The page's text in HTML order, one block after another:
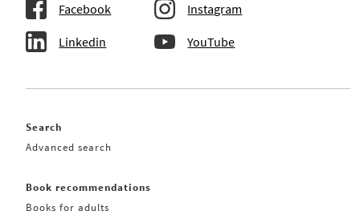
Facebook Instagram
Linkedin YouTube
Search
Advanced search
Book recommendations
Books for adults